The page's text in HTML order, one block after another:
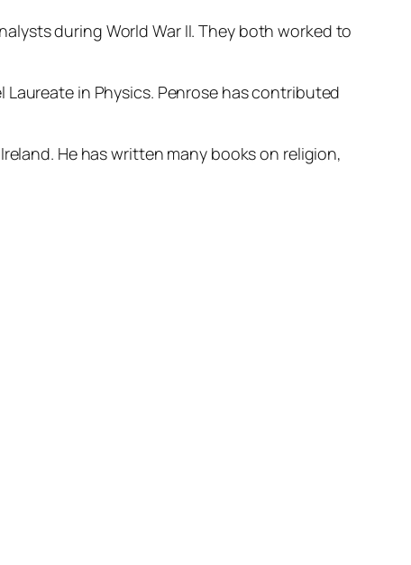
during World War II. They both worked to
in Physics. Penrose has contributed
He has written many books on religion,